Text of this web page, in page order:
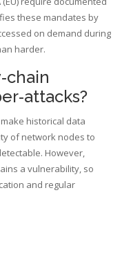
these mandates by
on demand during
harder.
historical data
of network nodes to
However,
a vulnerability, so
and regular